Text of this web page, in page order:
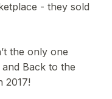
- they sold
the only one
Back to the
2017!